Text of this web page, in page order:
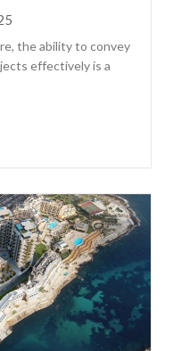
the ability to convey
effectively is a